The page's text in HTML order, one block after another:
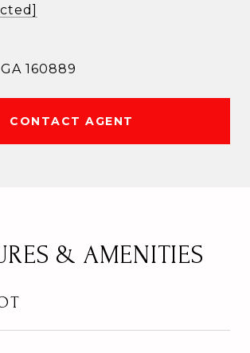
160889
CONTACT AGENT
& AMENITIES